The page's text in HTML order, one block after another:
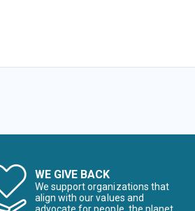
WE GIVE BACK
We support organizations that
align with our values and